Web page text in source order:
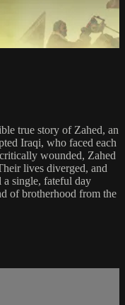
true story of Zahed, an
Iraqi, who faced each
wounded, Zahed
lives diverged, and
a single, fateful day
of brotherhood from the